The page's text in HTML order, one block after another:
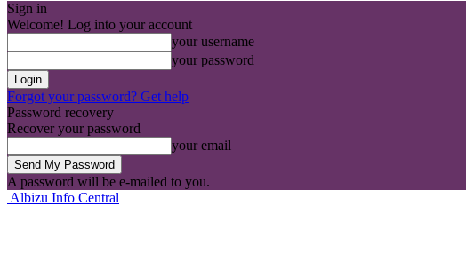
Sign in
Welcome! Log into your account
your username
your password
Forgot your password? Get help
Password recovery
Recover your password
your email
A password will be e-mailed to you.
Albizu Info Central